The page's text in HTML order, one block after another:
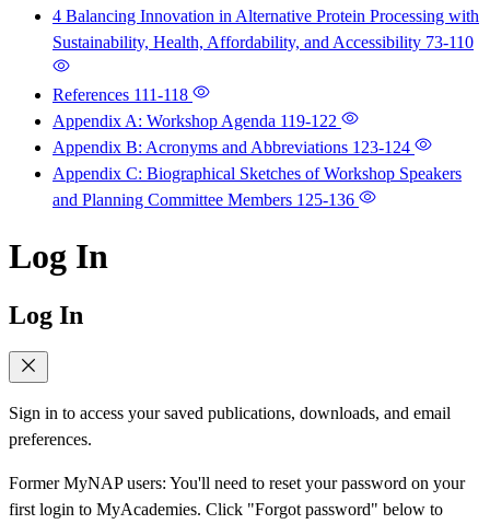
4 Balancing Innovation in Alternative Protein Processing with
Sustainability, Health, Affordability, and Accessibility 73-110
References 111-118
Appendix A: Workshop Agenda 119-122
Appendix B: Acronyms and Abbreviations 123-124
Appendix C: Biographical Sketches of Workshop Speakers
and Planning Committee Members 125-136
Log In
Log In
Sign in to access your saved publications, downloads, and email
preferences.
Former MyNAP users: You'll need to reset your password on your
first login to MyAcademies. Click "Forgot password" below to